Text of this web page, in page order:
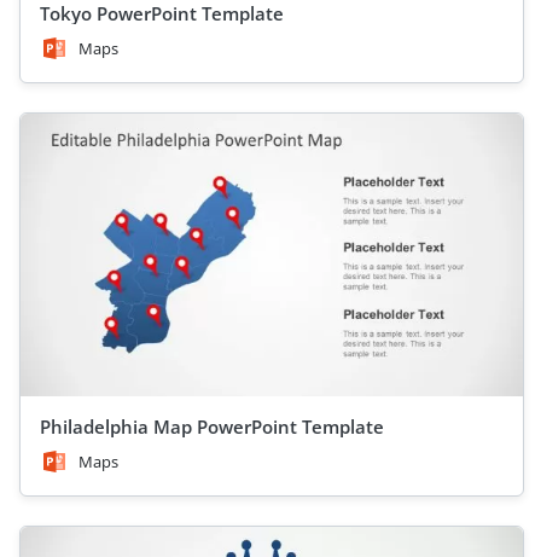
Tokyo PowerPoint Template
Maps
Philadelphia Map PowerPoint Template
Maps